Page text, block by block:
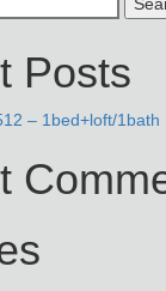
Posts
– 1bed+loft/1bath